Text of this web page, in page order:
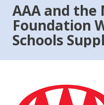
AAA and the
Foundation
Schools